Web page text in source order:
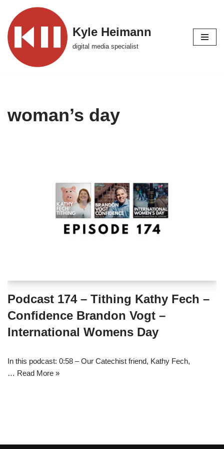
Skip
to
content
Kyle Heimann
digital media specialist
woman’s day
Podcast 174 – Tithing Kathy Fech –
Confidence Brandon Vogt –
International Womens Day
In this podcast: 0:58 – Our Catechist friend, Kathy Fech,
… Read More »